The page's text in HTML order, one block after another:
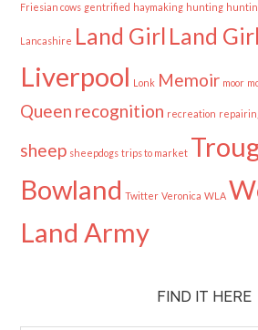
Friesian cows gentrified haymaking hunting
Lancashire Land Girl Land
Liverpool Lonk Memoir moor
Queen recognition recreation
sheep sheepdogs trips to market
Bowland Twitter Veronica WLA
Land Army
FIND IT HERE